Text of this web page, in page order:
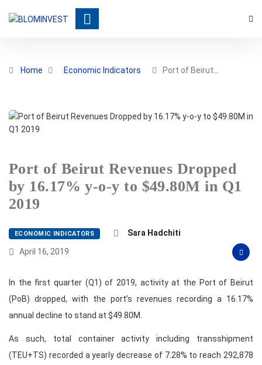
Home Economic Indicators Port of Beirut…
Port of Beirut Revenues Dropped
by 16.17% y-o-y to $49.80M in Q1
2019
ECONOMIC INDICATORS
Sara Hadchiti
April 16, 2019
In the first quarter (Q1) of 2019, activity at the Port of Beirut
(PoB) dropped, with the port’s revenues recording a 16.17%
annual decline to stand at $49.80M.
As such, total container activity including transshipment
(TEU+TS) recorded a yearly decrease of 7.28% to reach 292,878